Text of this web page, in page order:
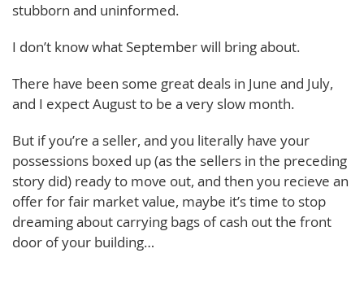
stubborn and uninformed.
I don’t know what September will bring about.
There have been some great deals in June and July,
and I expect August to be a very slow month.
But if you’re a seller, and you literally have your
possessions boxed up (as the sellers in the preceding
story did) ready to move out, and then you recieve an
offer for fair market value, maybe it’s time to stop
dreaming about carrying bags of cash out the front
door of your building…